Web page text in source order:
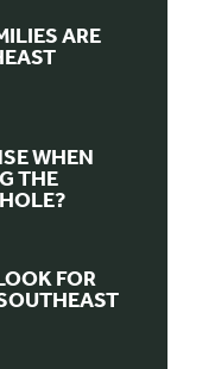
ARE
WHEN
THE
FOR